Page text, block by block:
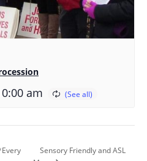
am
Sensory Friendly and ASL